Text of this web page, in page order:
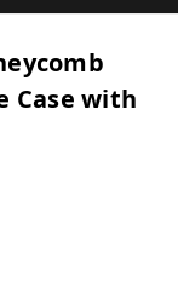
Case with